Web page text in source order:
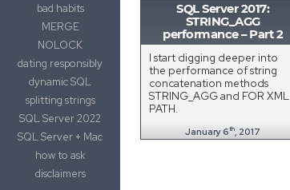
bad habits
MERGE
NOLOCK
dating responsibly
dynamic SQL
splitting strings
SQL Server 2022
SQL Server + Mac
how to ask
disclaimers
SQL Server 2017:
STRING_AGG
performance – Part 2
I start digging deeper into
the performance of string
concatenation methods
STRING_AGG and FOR XML
PATH.
January 6th , 2017